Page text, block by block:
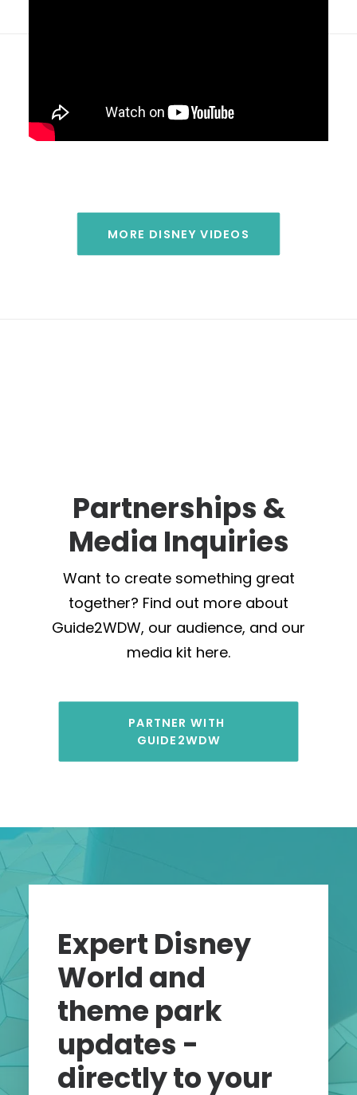
MORE DISNEY VIDEOS
Partnerships &
Media Inquiries
Want to create something great
together? Find out more about
Guide2WDW, our audience, and our
media kit here.
PARTNER WITH
GUIDE2WDW
Expert Disney
World and
theme park
updates -
directly to your